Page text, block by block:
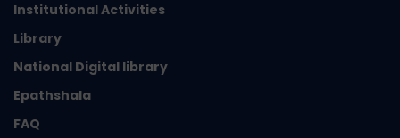
Institutional Activities
Library
National Digital library
Epathshala
FAQ